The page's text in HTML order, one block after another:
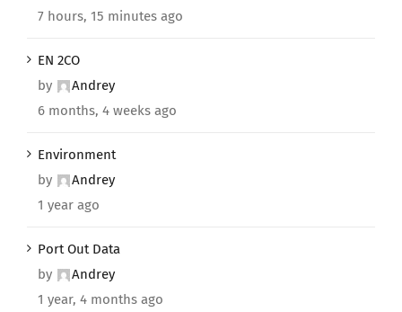
7 hours, 15 minutes ago
EN 2CO
by
Andrey
6 months, 4 weeks ago
Environment
by
Andrey
1 year ago
Port Out Data
by
Andrey
1 year, 4 months ago